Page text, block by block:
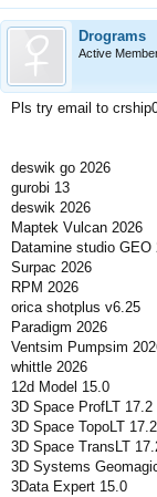
Drograms
Active
Pls try email to
deswik go 2026
gurobi 13
deswik 2026
Maptek Vulcan 2026
Datamine studio GEO
Surpac 2026
RPM 2026
orica shotplus v6.25
Paradigm 2026
Ventsim Pumpsim
whittle 2026
12d Model 15.0
3D Space ProfLT 17.2
3D Space TopoLT 17.2
3D Space TransLT
3D Systems
3Data Expert 15.0